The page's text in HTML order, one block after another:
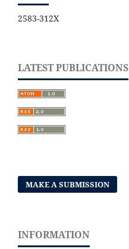
2583-312X
LATEST PUBLICATIONS
MAKE A SUBMISSION
INFORMATION